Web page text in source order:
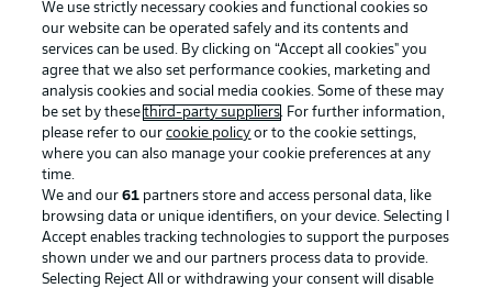
Manage Preferences Privacy Statement
Terms of Use Broadcasters
Jobs Imprint
We use strictly necessary cookies and functional cookies so
our website can be operated safely and its contents and
services can be used. By clicking on “Accept all cookies" you
agree that we also set performance cookies, marketing and
analysis cookies and social media cookies. Some of these may
be set by thesethird-party suppliers. For further information,
please refer to ourcookie policy or to the cookie settings,
where you can also manage your cookie preferences at any
time.
We and our61 partners store and access personal data, like
browsing data or unique identifiers, on your device. Selecting I
Accept enables tracking technologies to support the purposes
shown under we and our partners process data to provide.
Selecting Reject All or withdrawing your consent will disable